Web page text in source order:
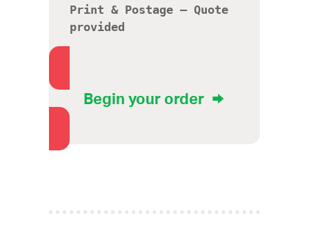
Print & Postage – Quote
provided
Begin your order